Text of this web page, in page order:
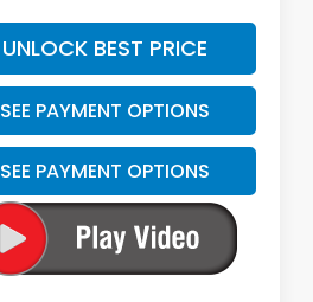
UNLOCK BEST PRICE
SEE PAYMENT OPTIONS
SEE PAYMENT OPTIONS